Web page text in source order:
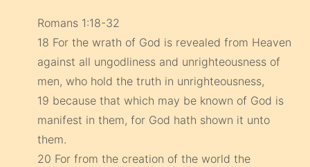
Romans 1:18-32
18 For the wrath of God is revealed from Heaven
against all ungodliness and unrighteousness of
men, who hold the truth in unrighteousness,
19 because that which may be known of God is
manifest in them, for God hath shown it unto
them.
20 For from the creation of the world the